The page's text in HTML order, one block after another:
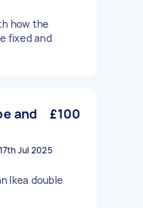
how the
fixed and
and
£100
17th Jul 2025
Ikea double